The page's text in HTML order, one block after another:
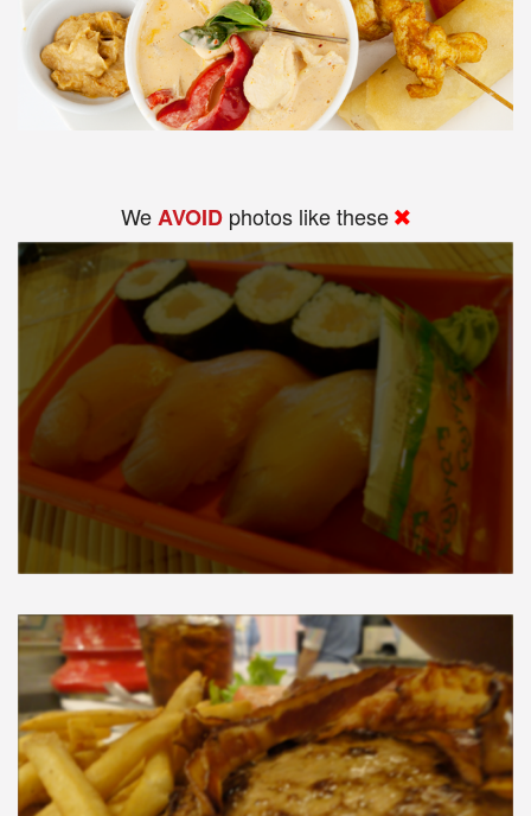
WeAVOID photos like these